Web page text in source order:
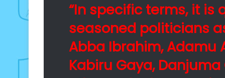
“In specific terms, it
seasoned politicians
Abba Ibrahim, Adamu
Kabiru Gaya,